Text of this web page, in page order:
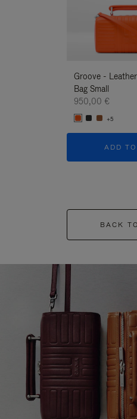
Groove -
Bag Small
950,00 €
+5
ADD
BACK